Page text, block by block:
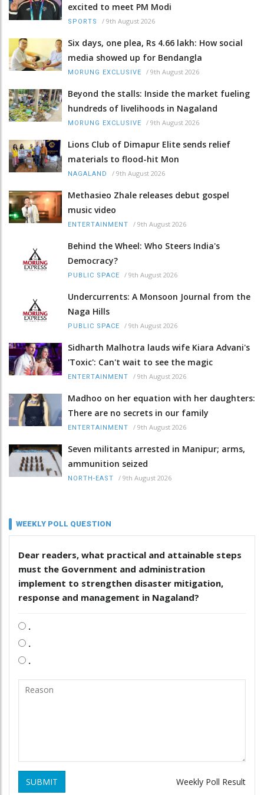
excited to meet PM Modi
SPORTS / 9th August 2026
Six days, one plea, Rs 4.66 lakh: How social
media showed up for Bendangla
MORUNG EXCLUSIVE / 9th August 2026
Beyond the stalls: Inside the market fueling
hundreds of livelihoods in Nagaland
MORUNG EXCLUSIVE / 9th August 2026
Lions Club of Dimapur Elite sends relief
materials to flood-hit Mon
NAGALAND / 9th August 2026
Methasieo Zhale releases debut gospel
music video
ENTERTAINMENT / 9th August 2026
Behind the Wheel: Who Steers India's
Democracy?
PUBLIC SPACE / 9th August 2026
Undercurrents: A Monsoon Journal from the
Naga Hills
PUBLIC SPACE / 9th August 2026
Sidharth Malhotra lauds wife Kiara Advani's
'Toxic': Can't wait to see the magic
ENTERTAINMENT / 9th August 2026
Madhoo on her equation with her daughters:
There are no secrets in our family
ENTERTAINMENT / 9th August 2026
Seven militants arrested in Manipur; arms,
ammunition seized
NORTH-EAST / 9th August 2026
WEEKLY POLL QUESTION
Dear readers, what practical and attainable steps
must the Government and administration
implement to strengthen disaster mitigation,
response and management in Nagaland?
.
.
.
SUBMIT Weekly Poll Result